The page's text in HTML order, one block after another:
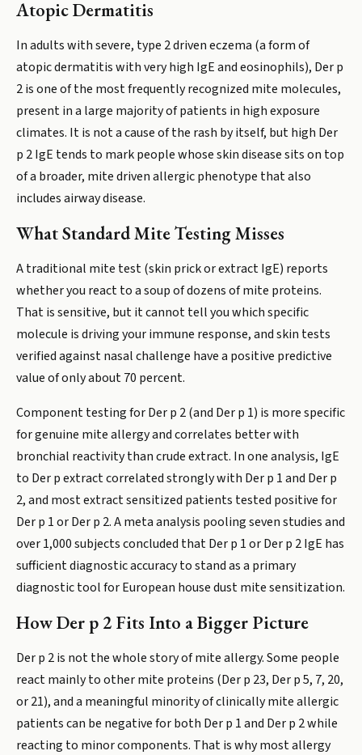
Atopic Dermatitis
In adults with severe, type 2 driven eczema (a form of
atopic dermatitis with very high IgE and eosinophils), Der p
2 is one of the most frequently recognized mite molecules,
present in a large majority of patients in high exposure
climates. It is not a cause of the rash by itself, but high Der
p 2 IgE tends to mark people whose skin disease sits on top
of a broader, mite driven allergic phenotype that also
includes airway disease.
What Standard Mite Testing Misses
A traditional mite test (skin prick or extract IgE) reports
whether you react to a soup of dozens of mite proteins.
That is sensitive, but it cannot tell you which specific
molecule is driving your immune response, and skin tests
verified against nasal challenge have a positive predictive
value of only about 70 percent.
Component testing for Der p 2 (and Der p 1) is more specific
for genuine mite allergy and correlates better with
bronchial reactivity than crude extract. In one analysis, IgE
to Der p extract correlated strongly with Der p 1 and Der p
2, and most extract sensitized patients tested positive for
Der p 1 or Der p 2. A meta analysis pooling seven studies and
over 1,000 subjects concluded that Der p 1 or Der p 2 IgE has
sufficient diagnostic accuracy to stand as a primary
diagnostic tool for European house dust mite sensitization.
How Der p 2 Fits Into a Bigger Picture
Der p 2 is not the whole story of mite allergy. Some people
react mainly to other mite proteins (Der p 23, Der p 5, 7, 20,
or 21), and a meaningful minority of clinically mite allergic
patients can be negative for both Der p 1 and Der p 2 while
reacting to minor components. That is why most allergy